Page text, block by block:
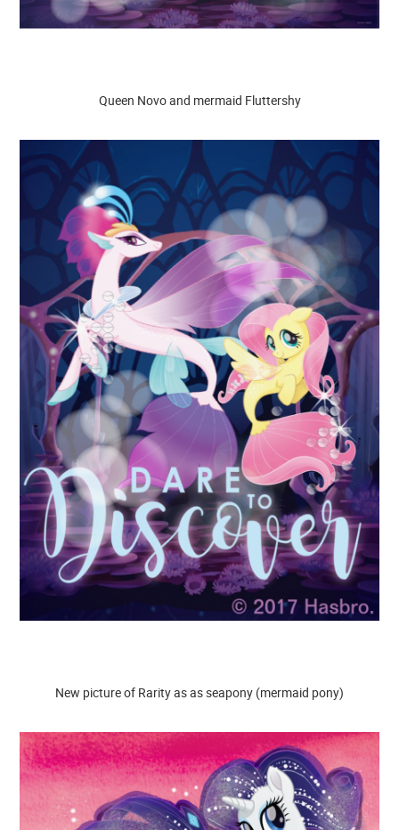
Queen Novo and mermaid Fluttershy
New picture of Rarity as as seapony (mermaid pony)